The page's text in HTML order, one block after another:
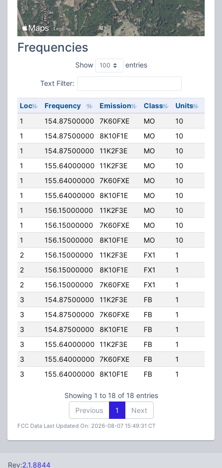
Frequencies
Show entries
Text Filter:
Loc Frequency Emission Class Units
1
154.87500000 7K60FXE MO 10
1
154.87500000 8K10F1E MO 10
1
154.87500000 11K2F3E MO 10
1
155.64000000 11K2F3E MO 10
1
155.64000000 7K60FXE MO 10
1
155.64000000 8K10F1E MO 10
1
156.15000000 11K2F3E MO 10
1
156.15000000 7K60FXE MO 10
1
156.15000000 8K10F1E MO 10
2
156.15000000 11K2F3E FX1 1
2
156.15000000 8K10F1E FX1 1
2
156.15000000 7K60FXE FX1 1
3
154.87500000 11K2F3E FB 1
3
154.87500000 7K60FXE FB 1
3
154.87500000 8K10F1E FB 1
3
155.64000000 11K2F3E FB 1
3
155.64000000 7K60FXE FB 1
3
155.64000000 8K10F1E FB 1
Showing 1 to 18 of 18 entries
Previous
1 Next
FCC Data Last Updated On: 2026-08-07 15:49:31 CT
Rev:2.1.8844